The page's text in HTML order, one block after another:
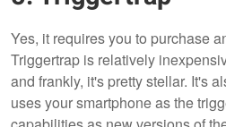
Yes, it requires you to purchase
Triggertrap is relatively
and frankly, it's pretty stellar. It's
uses your smartphone as the